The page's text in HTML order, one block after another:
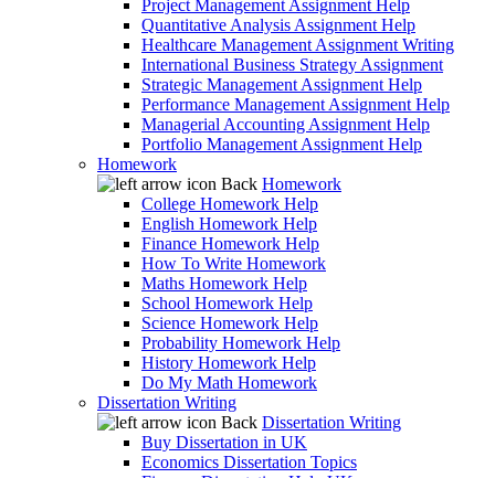
Project Management Assignment Help
Quantitative Analysis Assignment Help
Healthcare Management Assignment Writing
International Business Strategy Assignment
Strategic Management Assignment Help
Performance Management Assignment Help
Managerial Accounting Assignment Help
Portfolio Management Assignment Help
Homework
Back Homework
College Homework Help
English Homework Help
Finance Homework Help
How To Write Homework
Maths Homework Help
School Homework Help
Science Homework Help
Probability Homework Help
History Homework Help
Do My Math Homework
Dissertation Writing
Back Dissertation Writing
Buy Dissertation in UK
Economics Dissertation Topics